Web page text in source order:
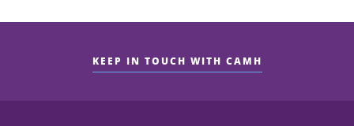
KEEP IN TOUCH WITH CAMH